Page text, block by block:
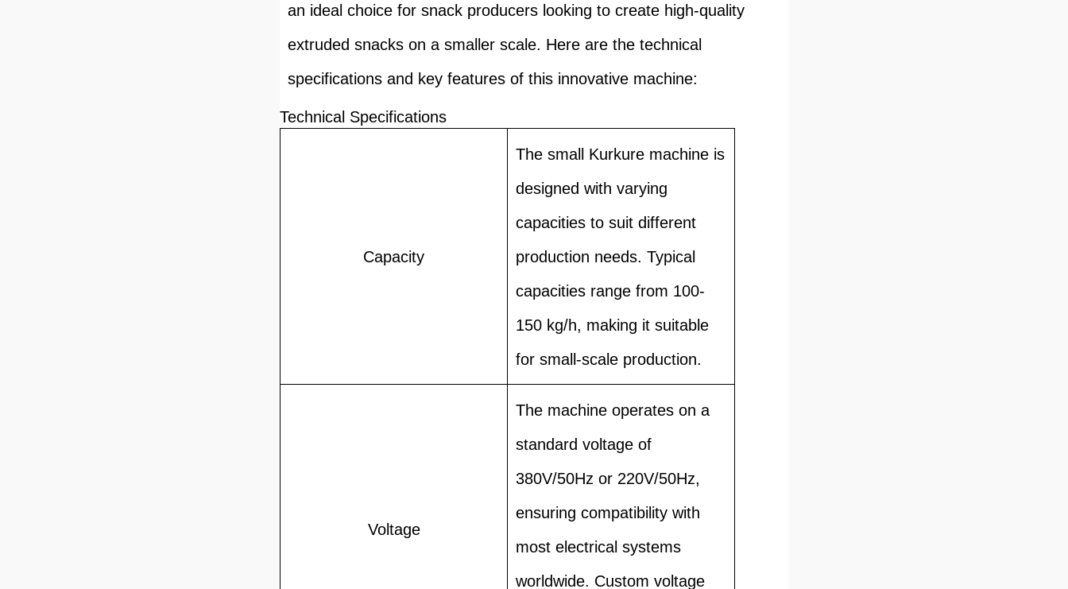
an ideal choice for snack producers looking to create high-quality
extruded snacks on a smaller scale. Here are the technical
specifications and key features of this innovative machine:
Technical Specifications
Capacity
The small Kurkure machine is
designed with varying
capacities to suit different
production needs. Typical
capacities range from 100-
150 kg/h, making it suitable
for small-scale production.
Voltage
The machine operates on a
standard voltage of
380V/50Hz or 220V/50Hz,
ensuring compatibility with
most electrical systems
worldwide. Custom voltage